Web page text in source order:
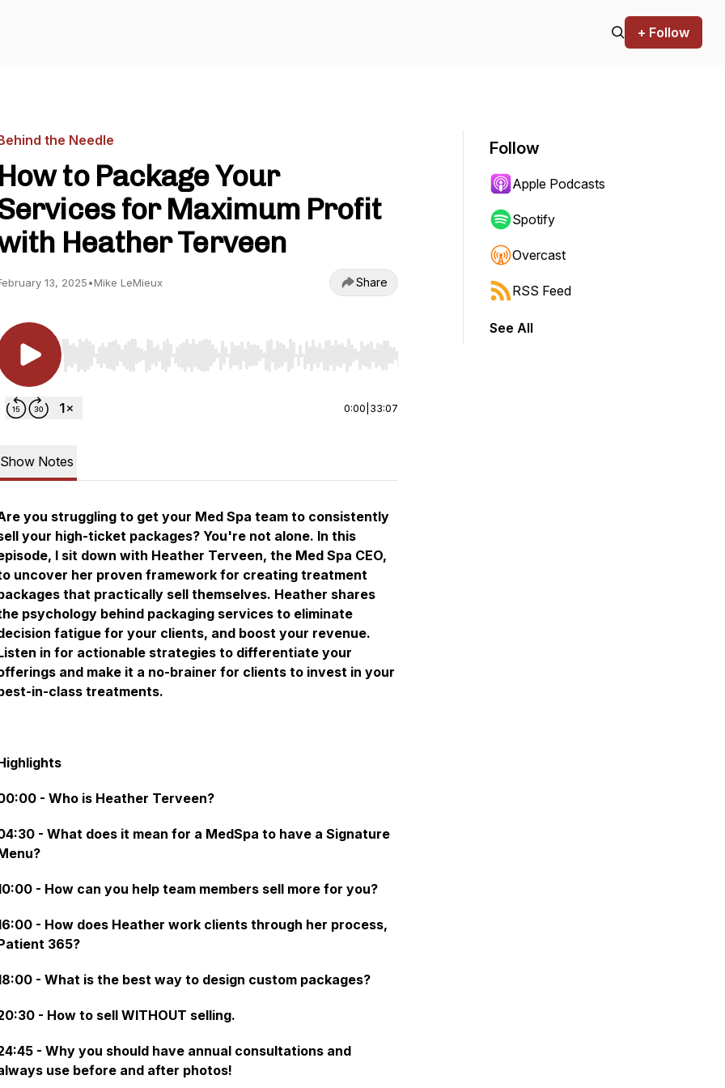
+ Follow
the Needle
How to Package Your
for Maximum Profit
Heather Terveen
13, 2025•Mike LeMieux Share
Use Left/Right to seek, Home/End to jump to start or end. Hold shift to jump forward or backward.
0:00 33:07
Show Notes
you struggling to get your Med Spa team to consistently
your high-ticket packages? You're not alone. In this
I sit down with Heather Terveen, the Med Spa CEO,
uncover her proven framework for creating treatment
that practically sell themselves. Heather shares
psychology behind packaging services to eliminate
fatigue for your clients, and boost your revenue.
in for actionable strategies to differentiate your
and make it a no-brainer for clients to invest in your
in-class treatments.
- Who is Heather Terveen?
- What does it mean for a MedSpa to have a Signature
- How can you help team members sell more for you?
- How does Heather work clients through her process,
365?
- What is the best way to design custom packages?
- How to sell WITHOUT selling.
- Why you should have annual consultations and
use before and after photos!
Follow
Apple Podcasts
Spotify
Overcast
RSS Feed
See All